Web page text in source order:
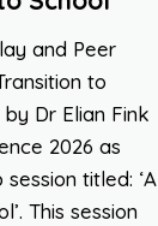
and Peer
to
Dr Elian Fink
2026 as
titled: ‘A
This session